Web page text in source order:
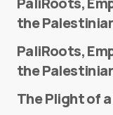
the
PaliRoots,
the
The Plight of